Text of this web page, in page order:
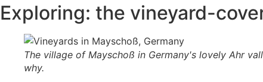
Exploring: the vineyard-
The village of Mayschoß in Germany's lovely Ahr
why.